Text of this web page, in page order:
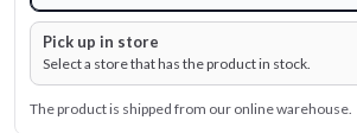
Pick up in store
Select a store that has the product in stock.
The product is shipped from our online warehouse.